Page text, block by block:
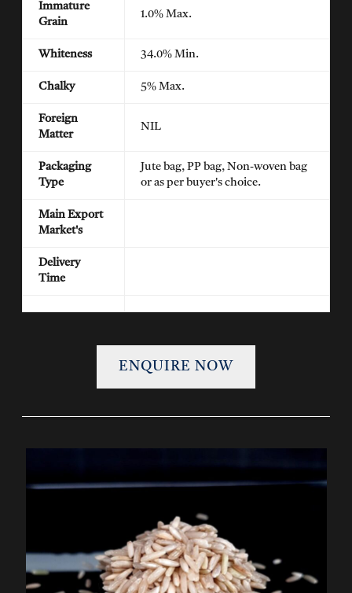
Immature
Grain
1.0% Max.
Whiteness 34.0% Min.
Chalky 5% Max.
Foreign
Matter
NIL
Packaging
Type
Jute bag, PP bag, Non-woven bag
or as per buyer's choice.
Main Export
Market's
Delivery
Time
ENQUIRE NOW